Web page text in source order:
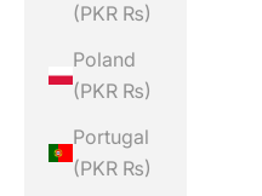
(PKR ₨)
Poland
(PKR ₨)
Portugal
(PKR ₨)